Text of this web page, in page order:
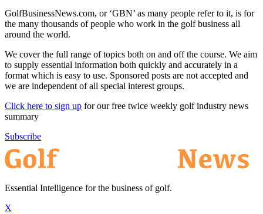
GolfBusinessNews.com, or ‘GBN’ as many people refer to it, is for
the many thousands of people who work in the golf business all
around the world.
We cover the full range of topics both on and off the course. We aim
to supply essential information both quickly and accurately in a
format which is easy to use. Sponsored posts are not accepted and
we are independent of all special interest groups.
Click here to sign up for our free twice weekly golf industry news
summary
Subscribe
Essential Intelligence for the business of golf.
X